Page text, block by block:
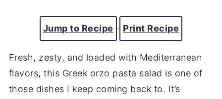
Jump to Recipe · Print Recipe
Fresh, zesty, and loaded with Mediterranean
flavors, this Greek orzo pasta salad is one of
those dishes I keep coming back to. It’s